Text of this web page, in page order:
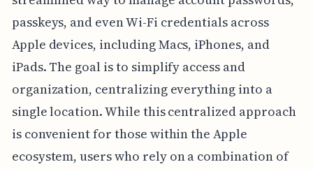
passkeys, and even Wi-Fi credentials across
Apple devices, including Macs, iPhones, and
iPads. The goal is to simplify access and
organization, centralizing everything into a
single location. While this centralized approach
is convenient for those within the Apple
ecosystem, users who rely on a combination of